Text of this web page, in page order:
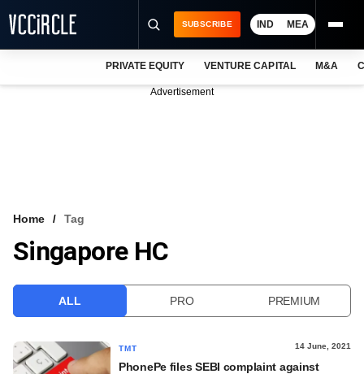
VCC INTELLIGENCE
SUBSCRIBE IND MEA
PRIVATE EQUITY VENTURE CAPITAL M&A
Advertisement
Home Tag
Singapore HC
ALL PRO PREMIUM
TMT 14 June, 2021
PhonePe files SEBI complaint against